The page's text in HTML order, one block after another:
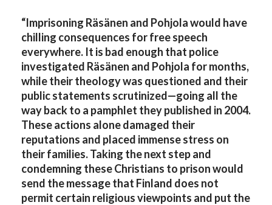
“Imprisoning Räsänen and Pohjola would have
chilling consequences for free speech
everywhere. It is bad enough that police
investigated Räsänen and Pohjola for months,
while their theology was questioned and their
public statements scrutinized—going all the
way back to a pamphlet they published in 2004.
These actions alone damaged their
reputations and placed immense stress on
their families. Taking the next step and
condemning these Christians to prison would
send the message that Finland does not
permit certain religious viewpoints and put the